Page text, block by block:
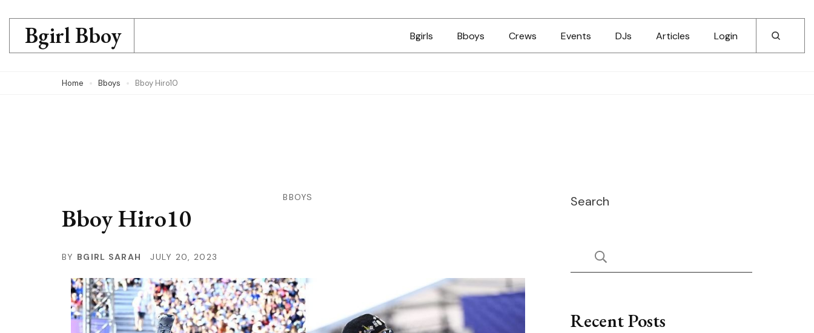
contentBgirl Bboy Bgirls Bboys Crews Events DJs Articles Login
Home Bboys Bboy Hiro10
BBOYS
Bboy Hiro10
BY BGIRL SARAH JULY 20, 2023
Search
Recent Posts